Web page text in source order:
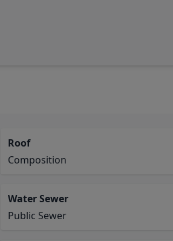
Roof
Composition
Water Sewer
Public Sewer